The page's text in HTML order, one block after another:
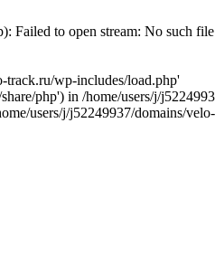
Failed to open stream: No such
track.ru/wp-includes/load.php'
php') in /home/users/j/
users/j/j52249937/domains/